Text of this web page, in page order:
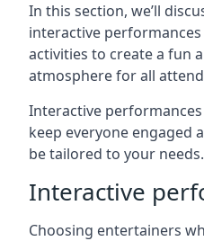
In this section, we’ll
interactive
activities to create a fun
atmosphere for all
Interactive
keep everyone engaged
be tailored to your needs.
Interactive
Choosing entertainers